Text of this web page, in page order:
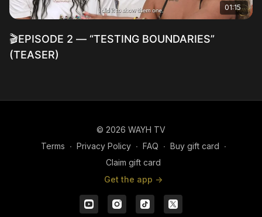
01:15
🎬EPISODE 2 — “TESTING BOUNDARIES”
(TEASER)
© 2026 WAYH TV
Terms ∙ Privacy Policy ∙ FAQ ∙ Buy gift card ∙
Claim gift card
Get the app ->